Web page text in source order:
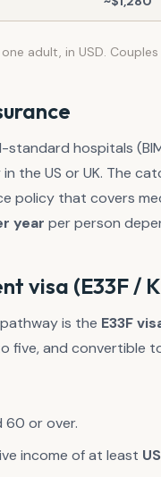
adult, in USD.
standard hospitals
the US or UK. The
policy that covers
year per person
visa (E33F /
is the E33F
five, and convertible
60 or over.
income of at least